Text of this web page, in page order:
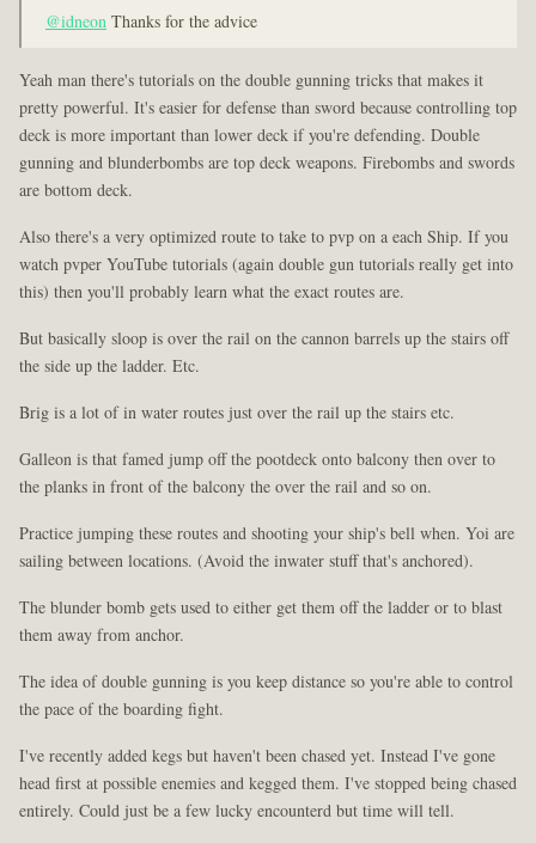
@idneonThanks for the advice
Yeah man there's tutorials on the double gunning tricks that makes it
pretty powerful. It's easier for defense than sword because controlling top
deck is more important than lower deck if you're defending. Double
gunning and blunderbombs are top deck weapons. Firebombs and swords
are bottom deck.
Also there's a very optimized route to take to pvp on a each Ship. If you
watch pvper YouTube tutorials (again double gun tutorials really get into
this) then you'll probably learn what the exact routes are.
But basically sloop is over the rail on the cannon barrels up the stairs off
the side up the ladder. Etc.
Brig is a lot of in water routes just over the rail up the stairs etc.
Galleon is that famed jump off the pootdeck onto balcony then over to
the planks in front of the balcony the over the rail and so on.
Practice jumping these routes and shooting your ship's bell when. Yoi are
sailing between locations. (Avoid the inwater stuff that's anchored).
The blunder bomb gets used to either get them off the ladder or to blast
them away from anchor.
The idea of double gunning is you keep distance so you're able to control
the pace of the boarding fight.
I've recently added kegs but haven't been chased yet. Instead I've gone
head first at possible enemies and kegged them. I've stopped being chased
entirely. Could just be a few lucky encounterd but time will tell.